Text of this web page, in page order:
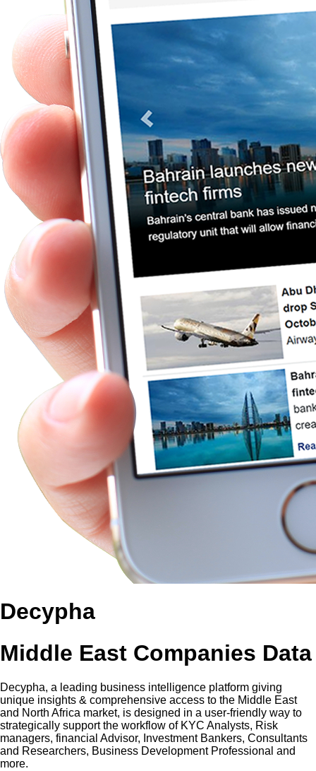
Decypha
Middle East Companies Data
Decypha, a leading business intelligence platform giving
unique insights & comprehensive access to the Middle East
and North Africa market, is designed in a user-friendly way to
strategically support the workflow of KYC Analysts, Risk
managers, financial Advisor, Investment Bankers, Consultants
and Researchers, Business Development Professional and
more.